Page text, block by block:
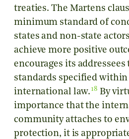
treaties. The Martens
minimum standard of
states and non-state
achieve more positive
encourages its addressees
standards specified
international law. 18 By
importance that the
community attaches to
protection, it is